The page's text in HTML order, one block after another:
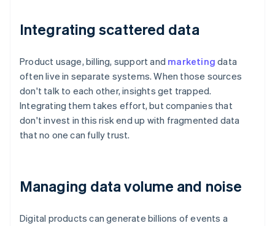
Integrating scattered data
Product usage, billing, support and marketing data
often live in separate systems. When those sources
don't talk to each other, insights get trapped.
Integrating them takes effort, but companies that
don't invest in this risk end up with fragmented data
that no one can fully trust.
Managing data volume and noise
Digital products can generate billions of events a